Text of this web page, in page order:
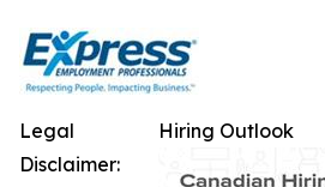
Hiring Outlook
Legal
Disclaimer: